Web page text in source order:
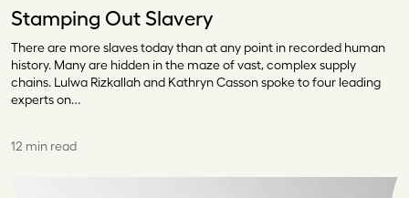
Stamping Out Slavery
There are more slaves today than at any point in recorded human
history. Many are hidden in the maze of vast, complex supply
chains. Lulwa Rizkallah and Kathryn Casson spoke to four leading
experts on…
12 min read